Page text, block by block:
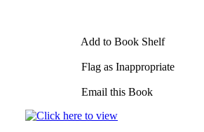
Add to Book Shelf
Flag as Inappropriate
Email this Book